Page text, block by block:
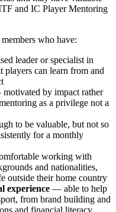
and IC Player Mentoring
who have:
leader or specialist in
can learn from and
by impact rather
as a privilege not a
to be valuable, but not so
for a monthly
working with
and nationalities,
outside their home country
experience — able to help
from brand building and